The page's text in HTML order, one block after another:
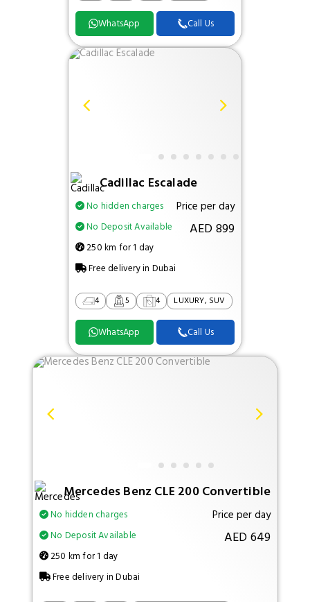
WhatsApp Call Us
Cadillac Escalade
No hidden charges
No Deposit Available
250 km for 1 day
Free delivery in Dubai
Price per day
AED 899
4 5 4 LUXURY, SUV
WhatsApp Call Us
Mercedes Benz CLE 200 Convertible
No hidden charges
No Deposit Available
250 km for 1 day
Free delivery in Dubai
Price per day
AED 649